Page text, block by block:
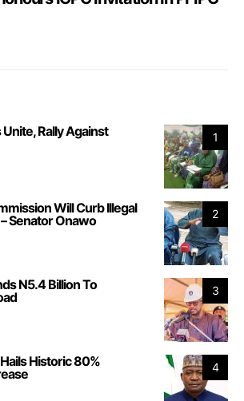
1
Rally Against
2
Will Curb Illegal
Senator Onawo
3
N5.4 Billion To
4
Historic 80%